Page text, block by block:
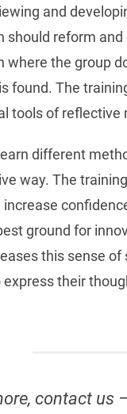
and
should reform
where the group
found. The
tools of reflective
different
way. The
ground for
this sense
their
contact us